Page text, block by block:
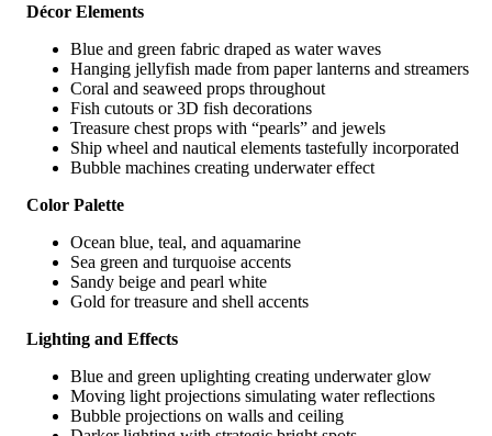
Décor Elements
Blue and green fabric draped as water waves
Hanging jellyfish made from paper lanterns and streamers
Coral and seaweed props throughout
Fish cutouts or 3D fish decorations
Treasure chest props with “pearls” and jewels
Ship wheel and nautical elements tastefully incorporated
Bubble machines creating underwater effect
Color Palette
Ocean blue, teal, and aquamarine
Sea green and turquoise accents
Sandy beige and pearl white
Gold for treasure and shell accents
Lighting and Effects
Blue and green uplighting creating underwater glow
Moving light projections simulating water reflections
Bubble projections on walls and ceiling